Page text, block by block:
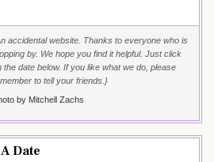
accidental website. Thanks to everyone who is
by. We hope you find it helpful. Just click
the date below. If you like what we do, please
to tell your friends.}
by Mitchell Zachs
Date